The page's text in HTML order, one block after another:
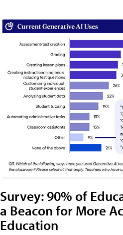
Survey: 90% of
a Beacon for More
Education